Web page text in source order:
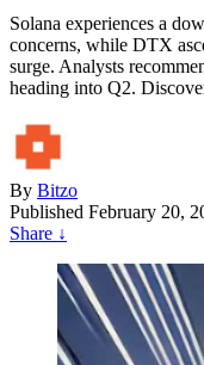
Solana experiences a
concerns, while DTX
surge. Analysts
heading into Q2.
By Bitzo
Published February 20,
Share ↓